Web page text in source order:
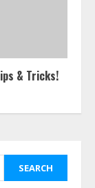
& Tricks!